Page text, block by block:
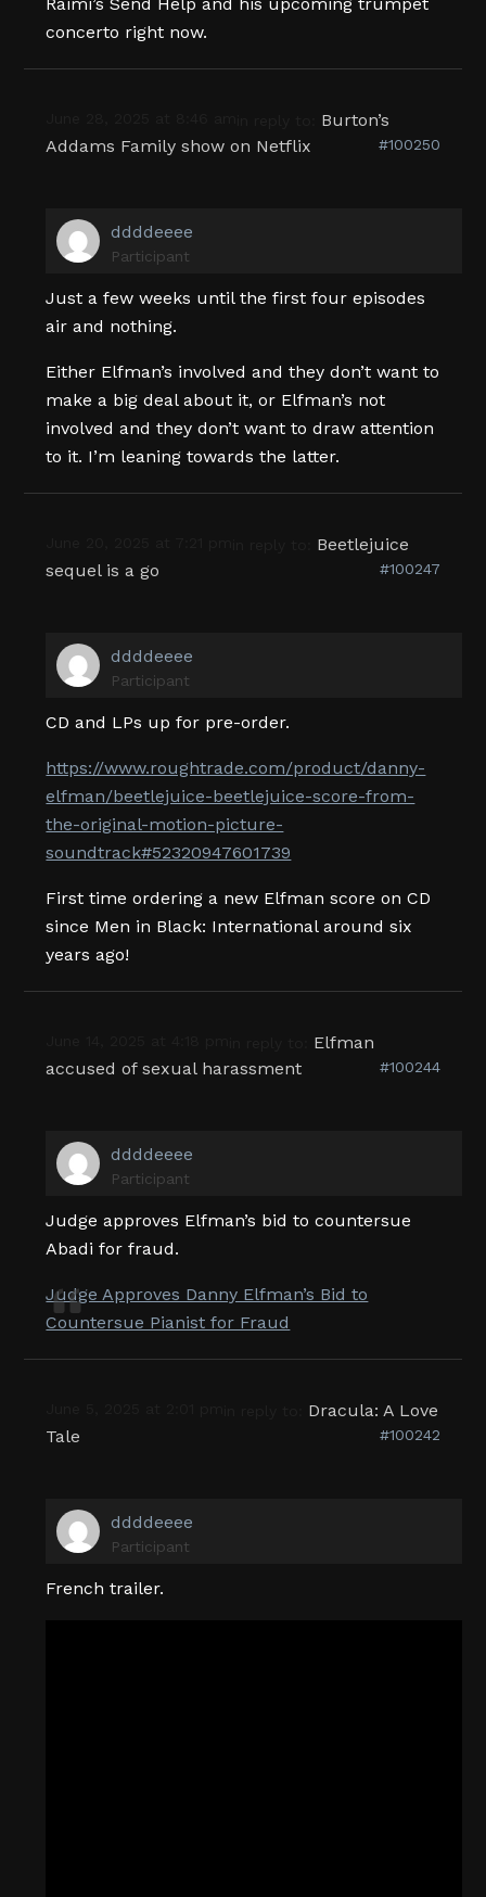
concerto right now.
Burton’s
Addams Family show on Netflix
#100250
ddddeeee
Participant
Just a few weeks until the first four episodes
air and nothing.
Either Elfman’s involved and they don’t want to
make a big deal about it, or Elfman’s not
involved and they don’t want to draw attention
to it. I’m leaning towards the latter.
Beetlejuice
sequel is a go
#100247
ddddeeee
Participant
CD and LPs up for pre-order.
https://www.roughtrade.com/product/danny-
elfman/beetlejuice-beetlejuice-score-from-
the-original-motion-picture-
soundtrack#52320947601739
First time ordering a new Elfman score on CD
since Men in Black: International around six
years ago!
Elfman
accused of sexual harassment
#100244
ddddeeee
Participant
Judge approves Elfman’s bid to countersue
Abadi for fraud.
Judge Approves Danny Elfman’s Bid to
Countersue Pianist for Fraud
Dracula: A Love
Tale
#100242
ddddeeee
Participant
French trailer.